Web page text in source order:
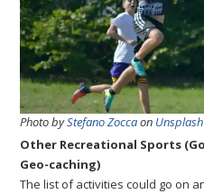
Photo byStefano Zoccaon Unsplash
Other Recreational Sports
Geo-caching)
The list of activities could go on